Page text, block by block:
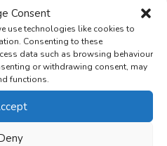
Consent
use technologies like cookies to
Consenting to these
data such as browsing behaviour
or withdrawing consent, may
functions.
Treatment